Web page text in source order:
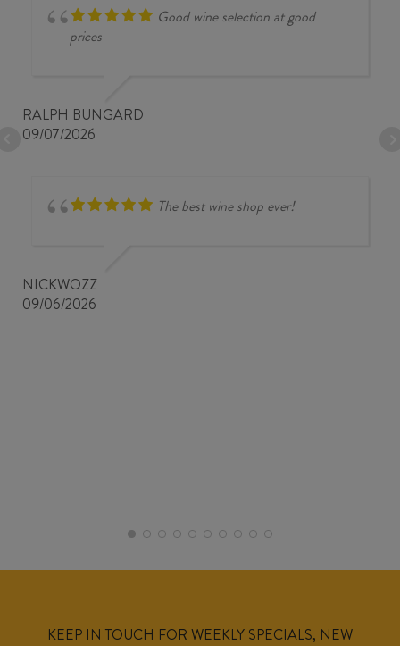
Good wine selection at good
prices
RALPH BUNGARD
09/07/2026
The best wine shop ever!
NICKWOZZ
09/06/2026
KEEP IN TOUCH FOR WEEKLY SPECIALS, NEW